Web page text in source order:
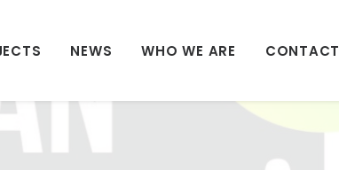
NEWS WHO WE ARE CONTACT